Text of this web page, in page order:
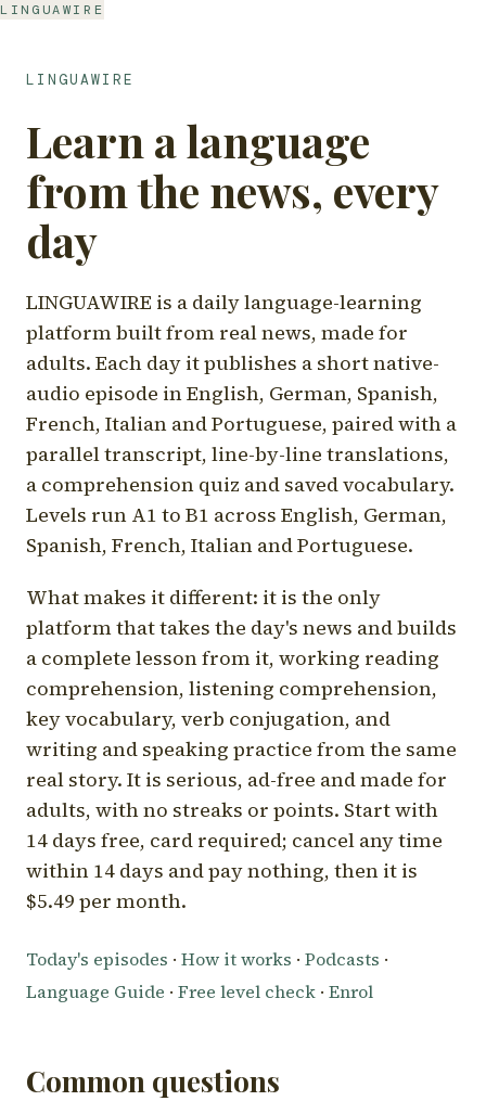
LINGUAWIRE
LINGUAWIRE
Learn a language
from the news, every
day
LINGUAWIRE is a daily language-learning
platform built from real news, made for
adults. Each day it publishes a short native-
audio episode in English, German, Spanish,
French, Italian and Portuguese, paired with a
parallel transcript, line-by-line translations,
a comprehension quiz and saved vocabulary.
Levels run A1 to B1 across English, German,
Spanish, French, Italian and Portuguese.
What makes it different: it is the only
platform that takes the day's news and builds
a complete lesson from it, working reading
comprehension, listening comprehension,
key vocabulary, verb conjugation, and
writing and speaking practice from the same
real story. It is serious, ad-free and made for
adults, with no streaks or points. Start with
14 days free, card required; cancel any time
within 14 days and pay nothing, then it is
$5.49 per month.
Today's episodes · How it works · Podcasts ·
Language Guide · Free level check · Enrol
Common questions